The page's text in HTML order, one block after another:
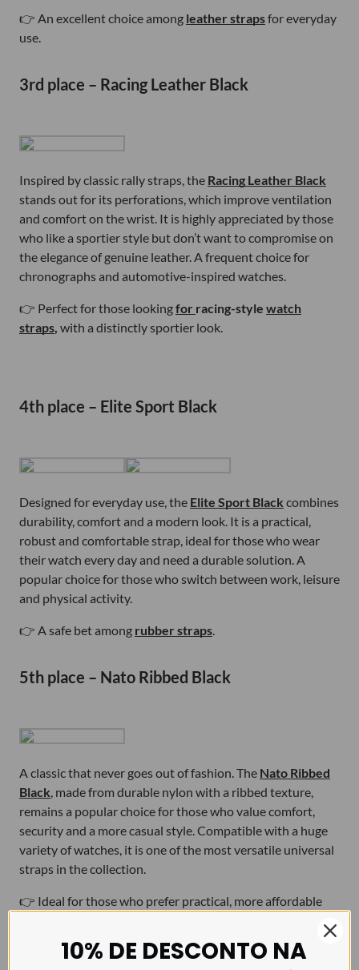
👉 An excellent choice among leather strapsfor everyday
use.
3rd place – Racing Leather Black
Inspired by classic rally straps, the Racing Leather Black
stands out for its perforations, which improve ventilation
and comfort on the wrist. It is highly appreciated by those
who like a sportier style but don’t want to compromise on
the elegance of genuine leather. A frequent choice for
chronographs and automotive-inspired watches.
👉 Perfect for those lookingfor racing-style watch
straps with a distinctly sportier look.
4th place – Elite Sport Black
Designed for everyday use, the Elite Sport Black combines
durability, comfort and a modern look. It is a practical,
robust and comfortable strap, ideal for those who wear
their watch every day and need a durable solution. A
popular choice for those who switch between work, leisure
and physical activity.
👉 A safe bet among rubber straps
5th place – Nato Ribbed Black
A classic that never goes out of fashion. The Nato Ribbed
Black , made from durable nylon with a ribbed texture,
remains a popular choice for those who value comfort,
security and a more casual style. Compatible with a huge
variety of watches, it is one of the most versatile universal
straps in the collection.
👉 Ideal for those who prefer practical, more affordable
10% DE DESCONTO NA